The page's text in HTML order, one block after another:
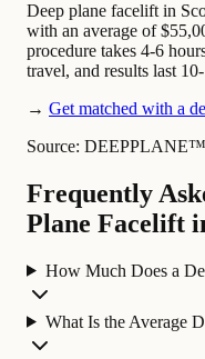
Deep plane facelift in
with an average of
procedure takes 4-6
travel, and results last
→ Get matched with a
Source: DEEPPLANE™
Frequently
Plane Facelift
How Much Does a
What Is the Average